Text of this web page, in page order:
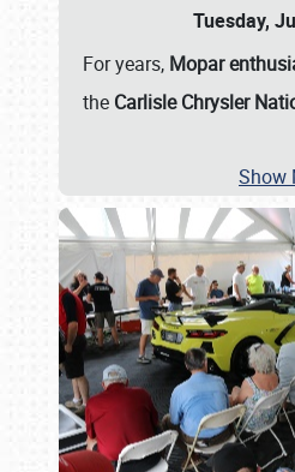
Tuesday,
For years, Mopar
the Carlisle Chrysler
Show